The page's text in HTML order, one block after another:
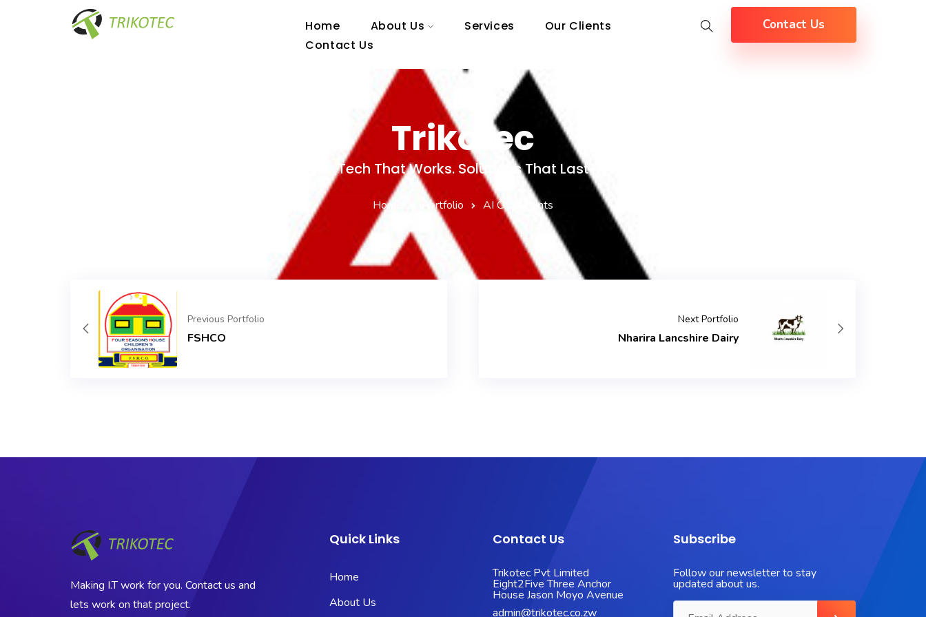
Home About Us Services
Our Clients
Contact Us
Contact Us
Trikotec
Tech That Works. Solutions That Last
Home Portfolio AI Consultants
Previous Portfolio
FSHCO
Next Portfolio
Nharira Lancshire Dairy
Making I.T work for you. Contact us and
lets work on that project.
Quick Links
Home
About Us
Contact Us
Trikotec Pvt Limited
Eight2Five Three Anchor
House Jason Moyo Avenue
admin@trikotec.co.zw
Subscribe
Follow our newsletter to stay
updated about us.